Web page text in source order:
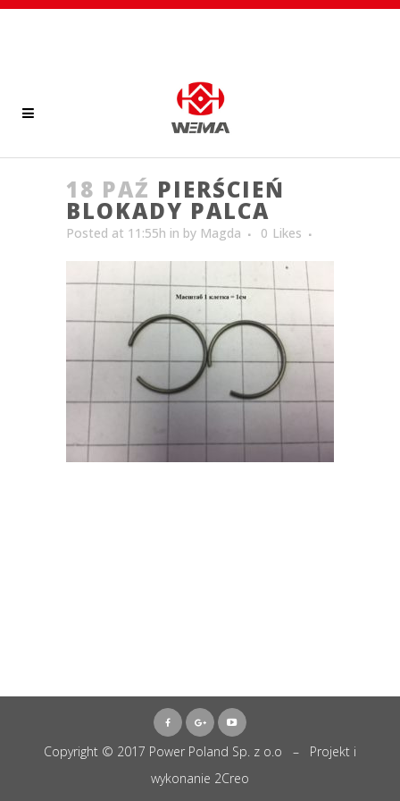
18 PAŹ PIERŚCIEŃ
BLOKADY PALCA
Posted at 11:55h in by Magda 0 Likes
Copyright © 2017 Power Poland Sp. z o.o – Projekt i
wykonanie 2Creo